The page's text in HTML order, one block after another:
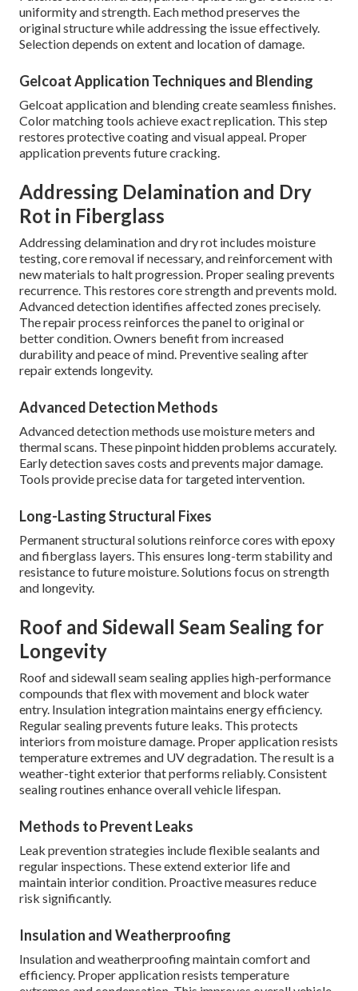
uniformity and strength. Each method preserves the
original structure while addressing the issue effectively.
Selection depends on extent and location of damage.
Gelcoat Application Techniques and Blending
Gelcoat application and blending create seamless finishes.
Color matching tools achieve exact replication. This step
restores protective coating and visual appeal. Proper
application prevents future cracking.
Addressing Delamination and Dry
Rot in Fiberglass
Addressing delamination and dry rot includes moisture
testing, core removal if necessary, and reinforcement with
new materials to halt progression. Proper sealing prevents
recurrence. This restores core strength and prevents mold.
Advanced detection identifies affected zones precisely.
The repair process reinforces the panel to original or
better condition. Owners benefit from increased
durability and peace of mind. Preventive sealing after
repair extends longevity.
Advanced Detection Methods
Advanced detection methods use moisture meters and
thermal scans. These pinpoint hidden problems accurately.
Early detection saves costs and prevents major damage.
Tools provide precise data for targeted intervention.
Long-Lasting Structural Fixes
Permanent structural solutions reinforce cores with epoxy
and fiberglass layers. This ensures long-term stability and
resistance to future moisture. Solutions focus on strength
and longevity.
Roof and Sidewall Seam Sealing for
Longevity
Roof and sidewall seam sealing applies high-performance
compounds that flex with movement and block water
entry. Insulation integration maintains energy efficiency.
Regular sealing prevents future leaks. This protects
interiors from moisture damage. Proper application resists
temperature extremes and UV degradation. The result is a
weather-tight exterior that performs reliably. Consistent
sealing routines enhance overall vehicle lifespan.
Methods to Prevent Leaks
Leak prevention strategies include flexible sealants and
regular inspections. These extend exterior life and
maintain interior condition. Proactive measures reduce
risk significantly.
Insulation and Weatherproofing
Insulation and weatherproofing maintain comfort and
efficiency. Proper application resists temperature